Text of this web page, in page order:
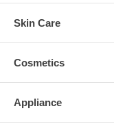
Skin Care
Cosmetics
Appliance